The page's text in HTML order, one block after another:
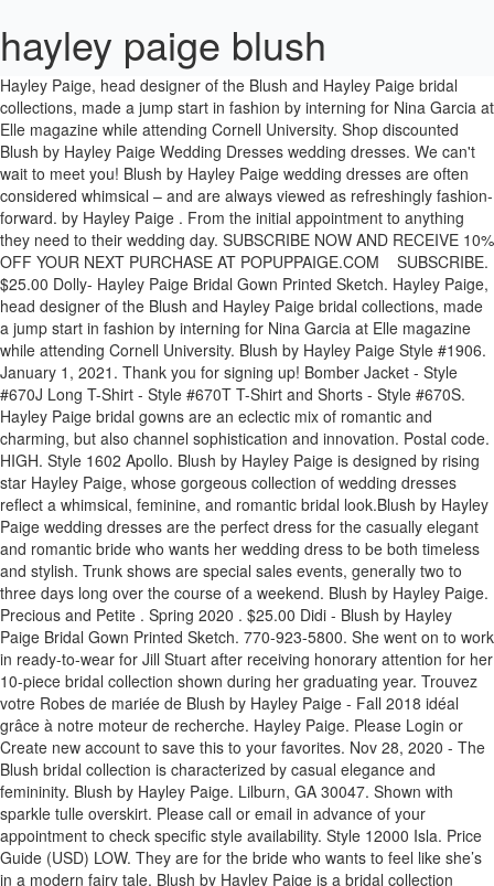
hayley paige blush
Hayley Paige, head designer of the Blush and Hayley Paige bridal collections, made a jump start in fashion by interning for Nina Garcia at Elle magazine while attending Cornell University. Shop discounted Blush by Hayley Paige Wedding Dresses wedding dresses. We can't wait to meet you! Blush by Hayley Paige wedding dresses are often considered whimsical – and are always viewed as refreshingly fashion-forward. by Hayley Paige . From the initial appointment to anything they need to their wedding day. SUBSCRIBE NOW AND RECEIVE 10% OFF YOUR NEXT PURCHASE AT POPUPPAIGE.COM SUBSCRIBE. $25.00 Dolly- Hayley Paige Bridal Gown Printed Sketch. Hayley Paige, head designer of the Blush and Hayley Paige bridal collections, made a jump start in fashion by interning for Nina Garcia at Elle magazine while attending Cornell University. Blush by Hayley Paige Style #1906. January 1, 2021. Thank you for signing up! Bomber Jacket - Style #670J Long T-Shirt - Style #670T T-Shirt and Shorts - Style #670S. Hayley Paige bridal gowns are an eclectic mix of romantic and charming, but also channel sophistication and innovation. Postal code. HIGH. Style 1602 Apollo. Blush by Hayley Paige is designed by rising star Hayley Paige, whose gorgeous collection of wedding dresses reflect a whimsical, feminine, and romantic bridal look.Blush by Hayley Paige wedding dresses are the perfect dress for the casually elegant and romantic bride who wants her wedding dress to be both timeless and stylish. Trunk shows are special sales events, generally two to three days long over the course of a weekend. Blush by Hayley Paige. Precious and Petite . Spring 2020 . $25.00 Didi - Blush by Hayley Paige Bridal Gown Printed Sketch. 770-923-5800. She went on to work in ready-to-wear for Jill Stuart after receiving honorary attention for her 10-piece bridal collection shown during her graduating year. Trouvez votre Robes de mariée de Blush by Hayley Paige - Fall 2018 idéal grâce à notre moteur de recherche. Hayley Paige. Please Login or Create new account to save this to your favorites. Nov 28, 2020 - The Blush bridal collection is characterized by casual elegance and femininity. Blush by Hayley Paige. Lilburn, GA 30047. Shown with sparkle tulle overskirt. Please call or email in advance of your appointment to check specific style availability. Style 12000 Isla. Price Guide (USD) LOW. They are for the bride who wants to feel like she’s in a modern fairy tale. Blush by Hayley Paige is a bridal collection focused on casual elegance and femininity. The company's bridal gown collections are Hayley Paige, Blush by Hayley Paige, Lazaro, Tara Keely, Ti Adora, and Allison Webb. This year, Paige continues to build on her signature aesthetic with 11 brand-new designs for the Blush by Hayley Paige Spring 2020 collection. Découvrez les nouveautés et les dernières tendances en matière de Robes de mariée de Blush by Hayley Paige - Fall 2018. Blush by Hayley Paige bridal gown - Ivory guipure lace long sleeve ball gown, V-neckline and open keyhole back, cascading tulle skirt with thin horsehair trim. 22 55 44 40 | info@kristins.no. Blush by Hayley Paige Spring 2020 . Hayley Paige, a California native and head designer of the Blush and Hayley Paige bridal collections, uses her previous years of experience in couture fashion and exciting global adventures to inspire her charming, playful and eclectic bridal gowns. Since starting her namesake collection with JLM Couture in 2011, Paige has extended her creativity to oversee three additional bridal brands—Hayley Paige Occasions, Jim Hjlem by Hayley Paige, and Blush by Hayley Paige, which caters to bride's (and bridesmaids! Feb 28, 2020 - Please see the gowns we have available! Latitude. Distance. Fall 2019 . Our Hours Open By Appointment Only. We are there for our brides every step of the way! Please Login or Create new account to save this to your favorites. Along with her eponymous bridal label, Hayley Paige is also the head designer of Blush by Hayley Paige. 770-923-5800. INSTAGRAM . BACK TO BLUSH BY HAYLEY PAIGE. Blush by Hayley Paige at Felicé Bridal. Sophisticated bridal and bridesmaid fashion from the world's finest collections including Alvina Valenta, Jim Hjelm, Lazaro, Tara Keely, Blush and Hayley Paige. These bridal gowns embody the romance and sweeter side of femininity in fun and modern fashion. Pepper, Fleur de Lis, Lulu, Dakota, Smith, Jardin. Her passion for and enjoyment of the bridal fashion industry shines through all of her dresses. BLUSH BY HAYLEY PAIGE . Trouvez votre Robes de mariée de Blush by Hayley Paige idéal grâce à notre moteur de recherche. She went on to work in ready-to-wear for Jill Stuart after receiving honorary attention for her 10-piece bridal collection shown during her graduating year. 475 Rockbridge Rd NW. Award winning designer, Hayley Paige, has quickly emerged as one of the world’s fashion leaders. Fall 2019 . The Blush by Hayley Paige wedding dress collection exudes soft elegance combined with a unique, modern feel. $25.00 Dori Alabaster- Hayley Paige Bridal Gown Printed Sketch. The line is designed and manufactured by Hayley Paige. Blush by Hayley Paige bridal gown – Frosted Lily embroidered sheath gown, ivory floral sequined bodice with nude lining and curved V-neckline, fitted crepe skirt with embroidered detail at the hip. Designed by this distinguished and super popular designer, the Blush by Hayley Paige bridal collection is characterised by casual elegance and femininity. Distance. The bridesmaid collection is Hayley Paige Occasions. Spring 2018 . Online designs start at $1,000. Découvrez les nouveautés et les dernières tendances en matière de Robes de mariée de Blush by Hayley Paige - Spring 2020. Her gowns are a mix of soft tulle, cotton lace and blush tones. If you were wondering how Hayley Paige does it all, you're not alone. Get connected These gowns are available for anywhere from 25% – 75% off the retail price. Blush by Hayley Paige Style #Charisma. See more ideas about blush by hayley paige, hayley paige wedding dress, wedding dresses. Jul 25, 2020 - Explore Fantasia Bridal's board "Blush by Hayley Paige", followed by 879 people on Pinterest. Purchase a sketch of this dress. The Hearts on Fire Collection . Bridal, bridesmaid fashion from the world's finest collections including Hayley Paige, Lazaro, Allison Webb, Tara Keely, Blush, Ti Adora, Occasions, Jim Hjelm baton rouge's premier bridal salon, celebrating 51 years! The only Blush by Hayley Paige collection in Derby! Shop wedding dresses from today's top designers, including Blush by Hayley Page. Please Login or Create new account to save this to your favorites. Hayley Paige. See more ideas about blush by hayley paige, hayley paige, bridal. Blush by Hayley Paige; Jim Hjelm by Hayley Paige; Hayley Paige Occasions; La Petite by Hayley Paige; Plus Size Bridal Styles; Plus Size Bridesmaid Styles; Hayley Paige Red Carpet; Athleisure; Veils by Hayley Paige ; Pop-up Paige; About Hayley; Holy Matrimoji; Inquire; Hayley Paige Athleisure. These dresses have the same attention to detail and high-quality craftsmanship of Hayley Paige’s flagship brand. Please Login or Create new account to save this to your favorites. Longitude. Click here to shop the collection online or contact Blush Bridal today! Hayley Paige might be young and new to the bridal scene, but that hasn’t stopped her from taking bridal fashion by storm! See our. Blush by Hayley Paige Favorite Styles. Lively and Oh So Lovely . Please Login or Create new account to save this to your favorites. Zipcode / Postal Code . The Blush by Hayley Paige bridal gown collection is characterized by casual elegance and femininity. Blush by Hayley Paige. Blush by Hayley Paige's West dress is an ivory Marrakesh beaded fit to flare bridal gown, sweetheart neckline with spaghetti straps, and a low scoop back, elongated bodice with ivory embellishment over cashmere lining, and full circular skirt.. SIZING. Consultez notre Centre d'aide. Blush by Hayley Paige Style #Bee. Shades of Slay: Colored Wedding Gowns from JLM Couture Designers. Blush by Hayley Paige. Fall 2019 . Hayley Paige, head designer of the Blush and Hayley Paige bridal collections, made a jump start in fashion by interning for Nina Garcia at Elle magazine while attending Cornell University. Soft tulle, unique lace, and delicate tones create a feel of whimsy and romance within each design. $1,549. She went on to work in ready-to-wear for Jill Stuart after receiving honorary attention for her 10-piece bridal collection shown during her graduating year. Blush by Hayley Paige Fall 2019 Collection. Delta- Blush by Hayley Paige Bridal Gown Printed Sketch. Exclusive red carpet styles available only at the JLM Boutique . Blush by Hayley Paige . Subscribe. The entire Blush by Hayley Paige collection of wedding gowns is aimed at the fashion forward bride-to-be and features a variety of incredible silhouettes and sensational fabrics. Blush by Hayley Paige. Blush by Hayley Paige is characterized by casual elegance and femininity. Blush by Hayley Paige; Jim Hjelm by Hayley Paige; Hayley Paige Occasions; La Petite by Hayley Paige; Plus Size Bridal Styles; Plus Size Bridesmaid Styles; Hayley Paige Red Carpet; Athleisure; Veils by Hayley Paige ; Pop-up Paige; About Hayley; Holy Matrimoji; Inquire; Hayley Paige Additional Styles. Shop discounted Blush by Hayley Paige Wedding Dresses wedding dresses. Blush Collection by Hayley Paige Wedding Dress Dupes. Call 719-344-991 to Book Your Private Appointment. Blush by Hayley Paige Perhaps youthful charm and beauty are the first things you notice when meeting wedding gown design sensation, Hayley Paige. Bygdøy Allé 11c. Soft tulle, cotton lace, and blush tones create a feel of whimsy and romance within each design. Blush by Hayley Paige Perhaps youthful charm and beauty are the first things you notice when meeting wedding gown design sensation, Hayley Paige. COVID-19 Nous continuons d’être à vos cô